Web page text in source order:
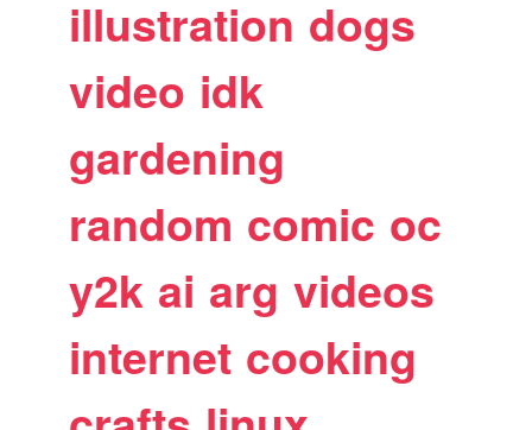
illustration dogs
video idk
gardening
random comic oc
y2k ai arg videos
internet cooking